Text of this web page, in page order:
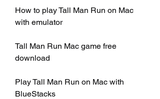
How to play Tall Man Run on Mac
with emulator
Tall Man Run Mac game free
download
Play Tall Man Run on Mac with
BlueStacks